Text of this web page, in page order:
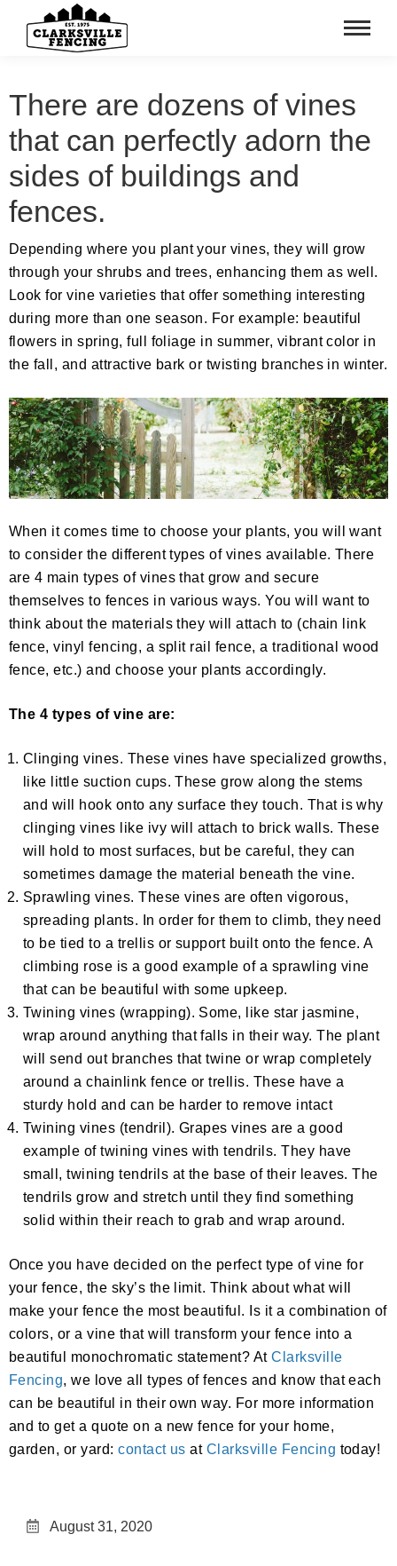
There are dozens of vines
that can perfectly adorn the
sides of buildings and
fences.
Depending where you plant your vines, they will grow
through your shrubs and trees, enhancing them as well.
Look for vine varieties that offer something interesting
during more than one season. For example: beautiful
flowers in spring, full foliage in summer, vibrant color in
the fall, and attractive bark or twisting branches in winter.
When it comes time to choose your plants, you will want
to consider the different types of vines available. There
are 4 main types of vines that grow and secure
themselves to fences in various ways. You will want to
think about the materials they will attach to (chain link
fence, vinyl fencing, a split rail fence, a traditional wood
fence, etc.) and choose your plants accordingly.
The 4 types of vine are:
Clinging vines. These vines have specialized growths,
like little suction cups. These grow along the stems
and will hook onto any surface they touch. That is why
clinging vines like ivy will attach to brick walls. These
will hold to most surfaces, but be careful, they can
sometimes damage the material beneath the vine.
Sprawling vines. These vines are often vigorous,
spreading plants. In order for them to climb, they need
to be tied to a trellis or support built onto the fence. A
climbing rose is a good example of a sprawling vine
that can be beautiful with some upkeep.
Twining vines (wrapping). Some, like star jasmine,
wrap around anything that falls in their way. The plant
will send out branches that twine or wrap completely
around a chainlink fence or trellis. These have a
sturdy hold and can be harder to remove intact
Twining vines (tendril). Grapes vines are a good
example of twining vines with tendrils. They have
small, twining tendrils at the base of their leaves. The
tendrils grow and stretch until they find something
solid within their reach to grab and wrap around.
Once you have decided on the perfect type of vine for
your fence, the sky’s the limit. Think about what will
make your fence the most beautiful. Is it a combination of
colors, or a vine that will transform your fence into a
beautiful monochromatic statement? AtClarksville
Fencing, we love all types of fences and know that each
can be beautiful in their own way. For more information
and to get a quote on a new fence for your home,
garden, or yard:contact us at Clarksville Fencing today!
August 31, 2020